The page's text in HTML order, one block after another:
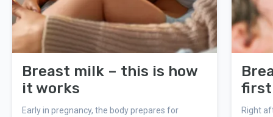
Breast milk – this is how
it works
Early in pregnancy, the body prepares for
Right